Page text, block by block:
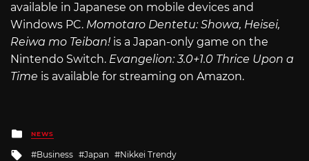
available in Japanese on mobile devices and
Windows PC. Momotaro Dentetu: Showa, Heisei,
Reiwa mo Teiban! is a Japan-only game on the
Nintendo Switch. Evangelion: 3.0+1.0 Thrice Upon a
Time is available for streaming on Amazon.
Posted
in
NEWS
Tagged
Business Japan Nikkei Trendy